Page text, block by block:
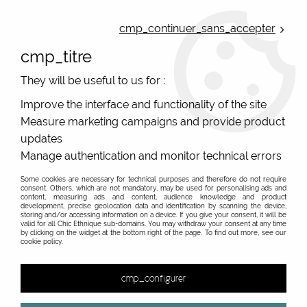
Netherlands | WORLDWIDE SHIPPING AVAILABLE
Home >Women clothes >Dresses >
Printed and colourful swimmer back and halter
Original summer dresses : swimmer back dress and
halter dresse printed
&
cmp_continuer_sans_accepter
cmp_titre
They will be useful to us for :
Improve the interface and functionality of the site
Measure marketing campaigns and provide product
updates
Manage authentication and monitor technical errors
Some cookies are necessary for technical purposes and therefore do not require
consent. Others, which are not mandatory, may be used for personalising ads and
content, measuring ads and content, audience knowledge and product
development, precise geolocation data and identification by scanning the device,
storing and/or accessing information on a device. If you give your consent, it will be
valid for all Chic Ethnique sub-domains. You may withdraw your consent at any time
by clicking on the widget at the bottom right of the page. To find out more, see our
cookie policy.
cmp_configurer